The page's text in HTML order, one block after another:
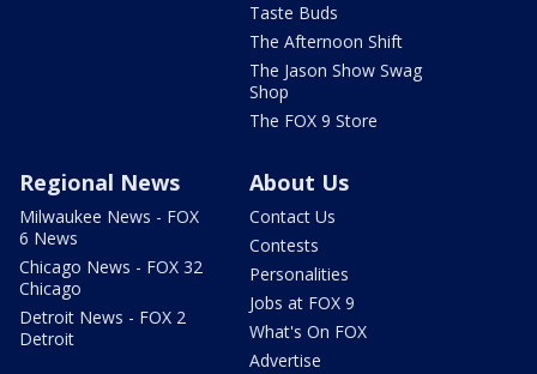
Taste Buds
The Afternoon Shift
The Jason Show Swag
Shop
The FOX 9 Store
Regional News
Milwaukee News - FOX
6 News
Chicago News - FOX 32
Chicago
Detroit News - FOX 2
Detroit
About Us
Contact Us
Contests
Personalities
Jobs at FOX 9
What's On FOX
Advertise